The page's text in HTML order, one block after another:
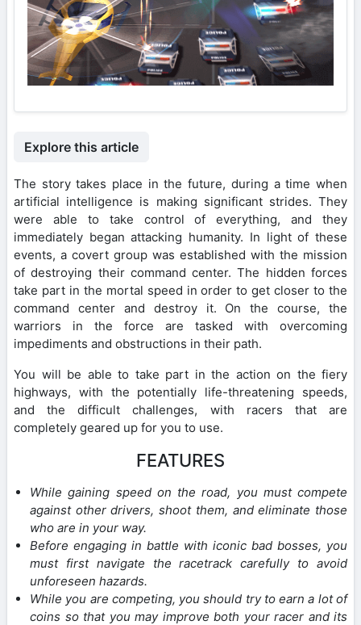
Explore this article
The story takes place in the future, during a time when
artificial intelligence is making significant strides. They
were able to take control of everything, and they
immediately began attacking humanity. In light of these
events, a covert group was established with the mission
of destroying their command center. The hidden forces
take part in the mortal speed in order to get closer to the
command center and destroy it. On the course, the
warriors in the force are tasked with overcoming
impediments and obstructions in their path.
You will be able to take part in the action on the fiery
highways, with the potentially life-threatening speeds,
and the difficult challenges, with racers that are
completely geared up for you to use.
FEATURES
While gaining speed on the road, you must compete
against other drivers, shoot them, and eliminate those
who are in your way.
Before engaging in battle with iconic bad bosses, you
must first navigate the racetrack carefully to avoid
unforeseen hazards.
While you are competing, you should try to earn a lot of
coins so that you may improve both your racer and its